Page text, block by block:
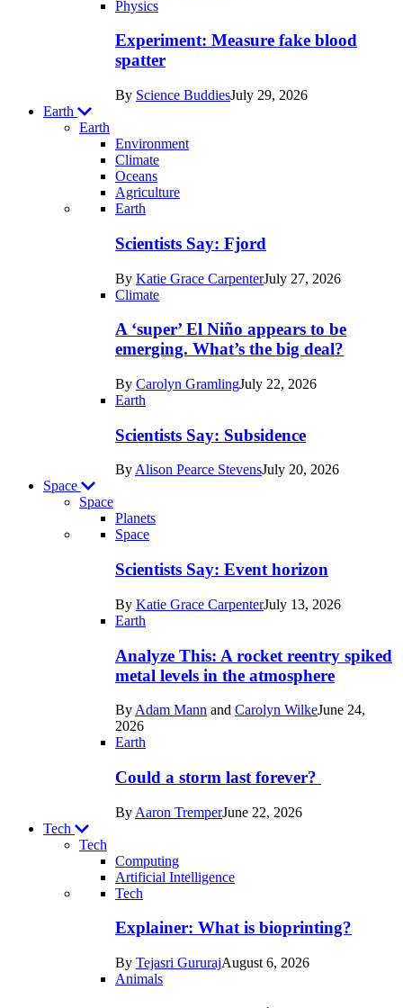
Physics
Experiment: Measure fake blood
spatter
By Science BuddiesJuly 29, 2026
Earth
Earth
Environment
Climate
Oceans
Agriculture
Recent
posts
Earth
Earth
Scientists Say: Fjord
By Katie Grace CarpenterJuly 27, 2026
Climate
A ‘super’ El Niño appears to be
emerging. What’s the big deal?
By Carolyn GramlingJuly 22, 2026
Earth
Scientists Say: Subsidence
By Alison Pearce StevensJuly 20, 2026
Space
Space
Planets
Recent
posts
Space
Space
Scientists Say: Event horizon
By Katie Grace CarpenterJuly 13, 2026
Earth
Analyze This: A rocket reentry spiked
metal levels in the atmosphere
By Adam Mann and Carolyn WilkeJune 24,
2026
Earth
Could a storm last forever?
By Aaron TremperJune 22, 2026
Tech
Tech
Computing
Artificial Intelligence
Recent
posts
Tech
Tech
Explainer: What is bioprinting?
By Tejasri GururajAugust 6, 2026
Animals